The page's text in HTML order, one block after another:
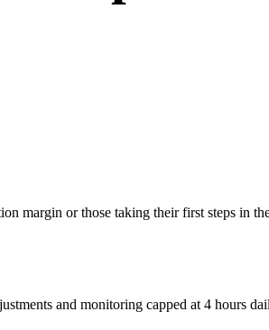
margin or those taking their first steps in
and monitoring capped at 4 hours